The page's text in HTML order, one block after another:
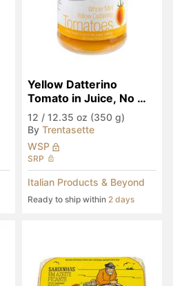
Yellow Datterino
Tomato in Juice, No
Sugar Added
12 / 12.35 oz (350 g)
By Trentasette
WSP
SRP
Italian Products & Beyond
Ready to ship within 2 days